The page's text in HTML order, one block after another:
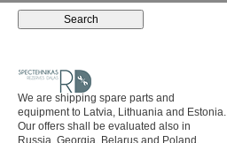
We are shipping spare parts and
equipment to Latvia, Lithuania and Estonia.
Our offers shall be evaluated also in
Russia, Georgia, Belarus and Poland.